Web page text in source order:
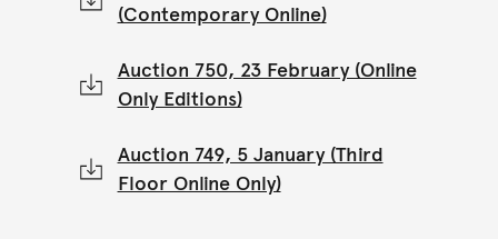
(Contemporary Online)
Auction 750, 23 February (Online
Only Editions)
Auction 749, 5 January (Third
Floor Online Only)